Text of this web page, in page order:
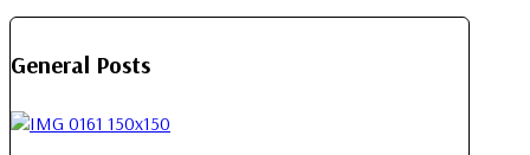
General Posts